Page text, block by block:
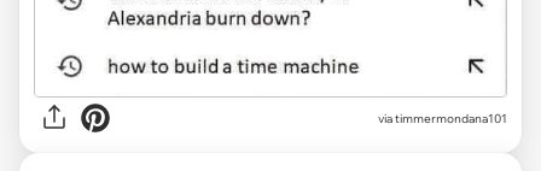
via timmermondana101